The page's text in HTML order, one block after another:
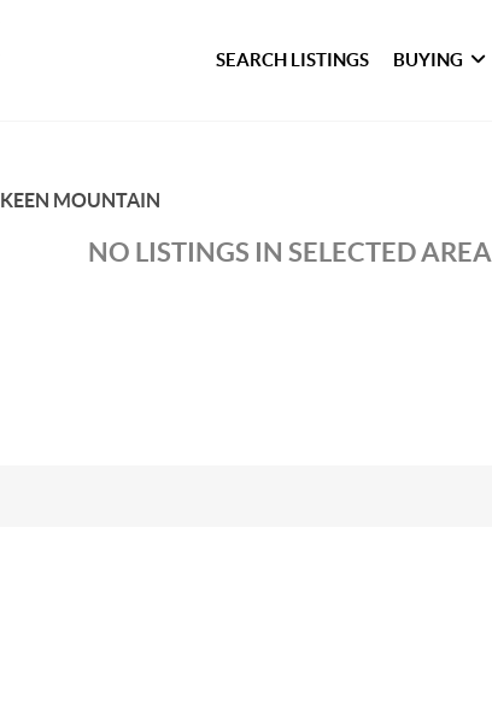
SEARCH LISTINGS BUYING
KEEN MOUNTAIN
NO LISTINGS IN SELECTED AREA